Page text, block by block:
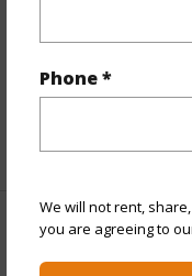
Phone *
We will not rent,
you are agreeing to
Interior
Full Baths 2
Property